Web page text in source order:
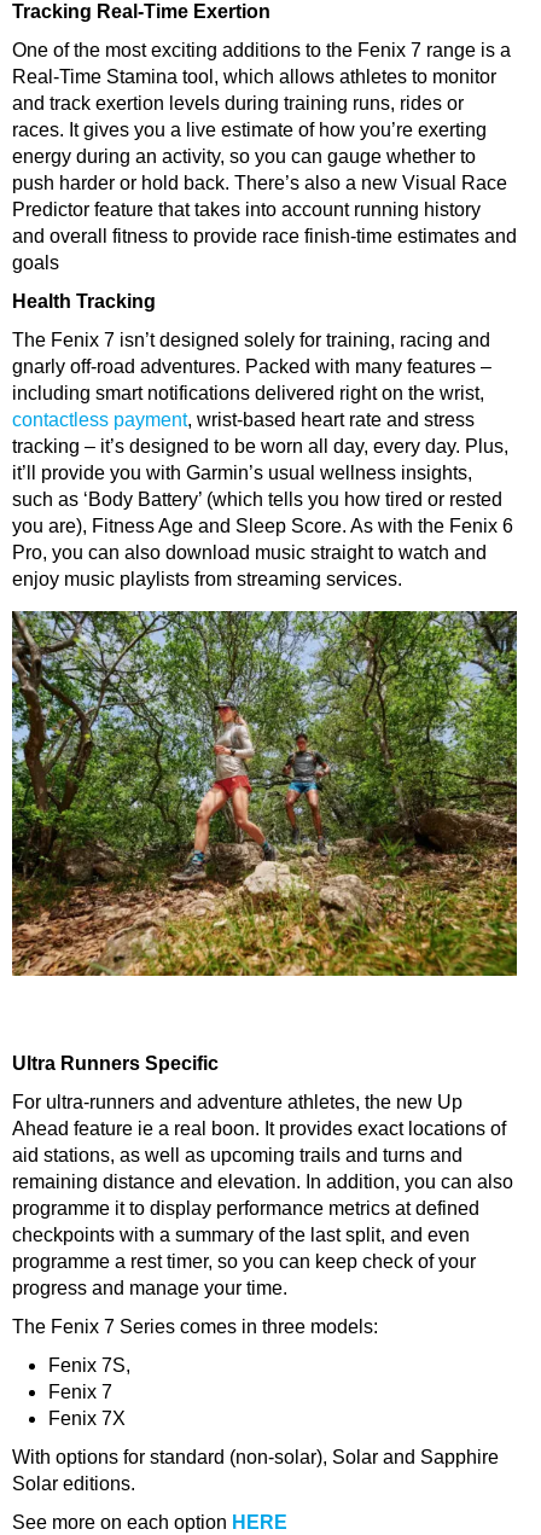
Tracking Real-Time Exertion
One of the most exciting additions to the Fenix 7 range is a
Real-Time Stamina tool, which allows athletes to monitor
and track exertion levels during training runs, rides or
races. It gives you a live estimate of how you’re exerting
energy during an activity, so you can gauge whether to
push harder or hold back. There’s also a new Visual Race
Predictor feature that takes into account running history
and overall fitness to provide race finish-time estimates and
goals
Health Tracking
The Fenix 7 isn’t designed solely for training, racing and
gnarly off-road adventures. Packed with many features –
including smart notifications delivered right on the wrist,
contactless payment, wrist-based heart rate and stress
tracking – it’s designed to be worn all day, every day. Plus,
it’ll provide you with Garmin’s usual wellness insights,
such as ‘Body Battery’ (which tells you how tired or rested
you are), Fitness Age and Sleep Score. As with the Fenix 6
Pro, you can also download music straight to watch and
enjoy music playlists from streaming services.
Ultra Runners Specific
For ultra-runners and adventure athletes, the new Up
Ahead feature ie a real boon. It provides exact locations of
aid stations, as well as upcoming trails and turns and
remaining distance and elevation. In addition, you can also
programme it to display performance metrics at defined
checkpoints with a summary of the last split, and even
programme a rest timer, so you can keep check of your
progress and manage your time.
The Fenix 7 Series comes in three models:
Fenix 7S,
Fenix 7
Fenix 7X
With options for standard (non-solar), Solar and Sapphire
Solar editions.
See more on each option HERE